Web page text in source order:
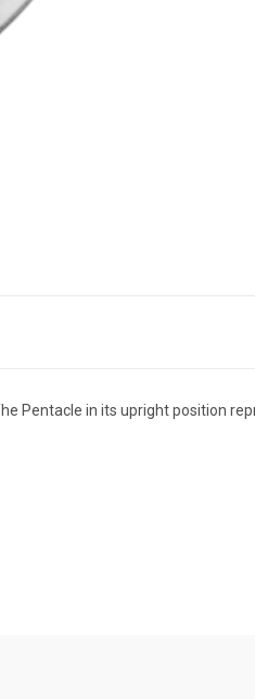
Pentacle in its upright position